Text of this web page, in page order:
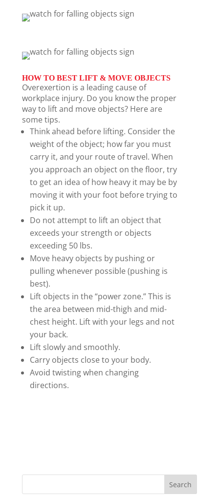
HOW TO BEST LIFT & MOVE OBJECTS
Overexertion is a leading cause of
workplace injury. Do you know the proper
way to lift and move objects? Here are
some tips.
Think ahead before lifting. Consider the
weight of the object; how far you must
carry it, and your route of travel. When
you approach an object on the floor, try
to get an idea of how heavy it may be by
moving it with your foot before trying to
pick it up.
Do not attempt to lift an object that
exceeds your strength or objects
exceeding 50 lbs.
Move heavy objects by pushing or
pulling whenever possible (pushing is
best).
Lift objects in the “power zone.” This is
the area between mid-thigh and mid-
chest height. Lift with your legs and not
your back.
Lift slowly and smoothly.
Carry objects close to your body.
Avoid twisting when changing
directions.